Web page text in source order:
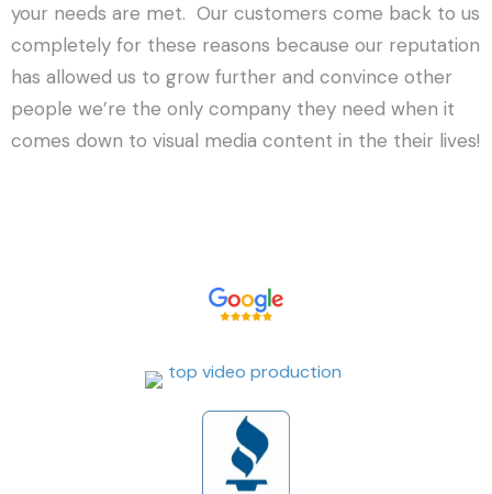
your needs are met. Our customers come back to us
completely for these reasons because our reputation
has allowed us to grow further and convince other
people we’re the only company they need when it
comes down to visual media content in the their lives!